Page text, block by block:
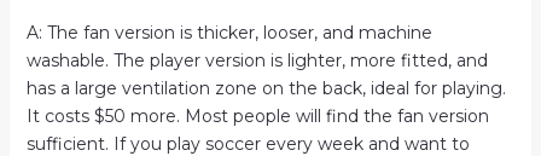
A: The fan version is thicker, looser, and machine
washable. The player version is lighter, more fitted, and
has a large ventilation zone on the back, ideal for playing.
It costs $50 more. Most people will find the fan version
sufficient. If you play soccer every week and want to